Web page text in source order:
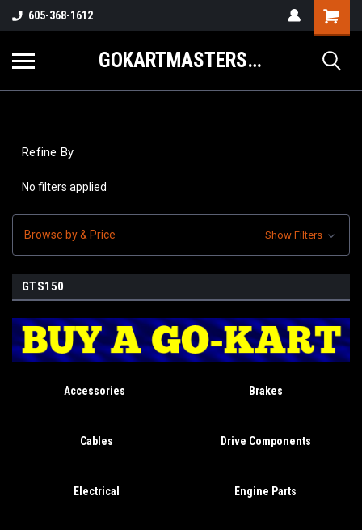
605-368-1612
GOKARTMASTERS.COM
Refine By
No filters applied
Browse by & Price Show Filters
GTS150
Accessories Brakes
Cables Drive Components
Electrical Engine Parts